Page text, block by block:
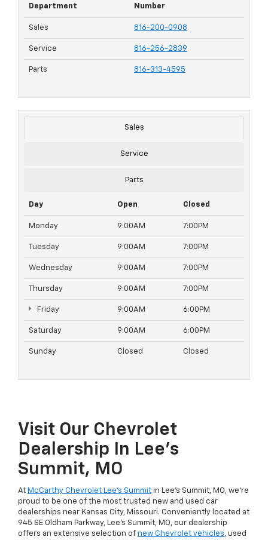
Department Number
Sales 816-200-0908
Service 816-256-2839
Parts 816-313-4595
Sales
Service
Parts
Day Open Closed
Monday 9:00AM 7:00PM
Tuesday 9:00AM 7:00PM
Wednesday 9:00AM 7:00PM
Thursday 9:00AM 7:00PM
Friday 9:00AM 6:00PM
Saturday 9:00AM 6:00PM
Sunday Closed Closed
Visit Our Chevrolet
Dealership In Lee’s
Summit, MO
At McCarthy Chevrolet Lee’s Summit in Lee’s Summit, MO, we’re
proud to be one of the most trusted new and used car
dealerships near Kansas City, Missouri. Conveniently located at
945 SE Oldham Parkway, Lee’s Summit, MO, our dealership
offers an extensive selection of new Chevrolet vehicles, used